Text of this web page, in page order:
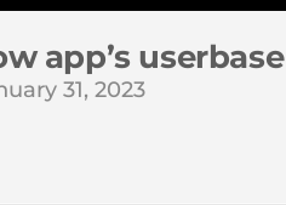
app’s userbase
31, 2023